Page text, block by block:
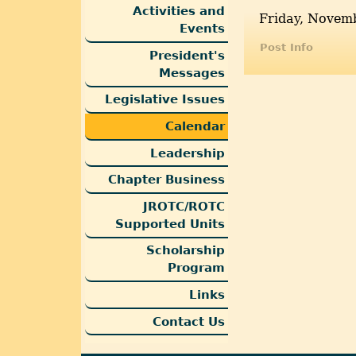
Activities and
Events
President's
Messages
Legislative Issues
Calendar
Leadership
Chapter Business
JROTC/ROTC
Supported Units
Scholarship
Program
Links
Contact Us
Friday,
Post Info